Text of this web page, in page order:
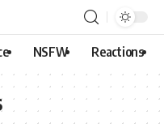
NSFW Reactions